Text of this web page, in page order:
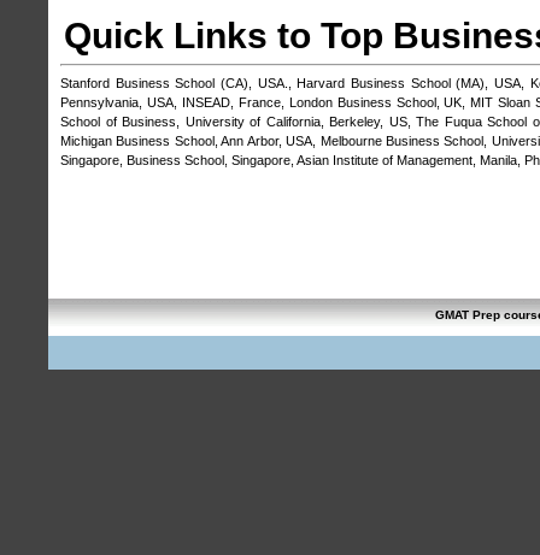
Quick Links to Top
Stanford Business School (CA), USA. ,Harvard Business School (MA), USA
Pennsylvania, USA, INSEAD, France, London Business School, UK ,MIT Sloan
School of Business, University of California, Berkeley, US,The Fuqua School
Michigan Business School, Ann Arbor, USA Melbourne Business School,
Singapore, Business School, Singapore Asian Institute of Management, Manila,
GMAT Prep